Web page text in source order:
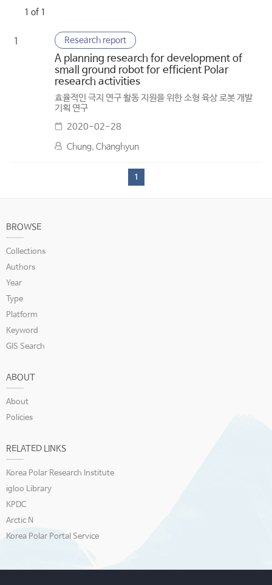
1 of 1
1 Research report
A planning research for development of
small ground robot for efficient Polar
research activities
효율적인 극지 연구 활동 지원을 위한 소형 육상 로봇 개발
기획 연구
2020-02-28
Chung, Changhyun
1
BROWSE
Collections
Authors
Year
Type
Platform
Keyword
GIS Search
ABOUT
About
Policies
RELATED LINKS
Korea Polar Research Institute
igloo Library
KPDC
Arctic N
Korea Polar Portal Service